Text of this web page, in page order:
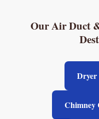
Our Air Duct
Dryer
Chimney